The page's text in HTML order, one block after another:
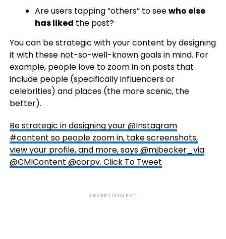
Are users tapping “others” to seewho else
has liked the post?
You can be strategic with your content by designing
it with these not-so-well-known goals in mind. For
example, people love to zoom in on posts that
include people (specifically influencers or
celebrities) and places (the more scenic, the
better).
Be strategic in designing your @Instagram
#content so people zoom in, take screenshots,
view your profile, and more, says @mjbecker_via
@CMIContent @corpv. Click To Tweet
ADVERTISEMENT